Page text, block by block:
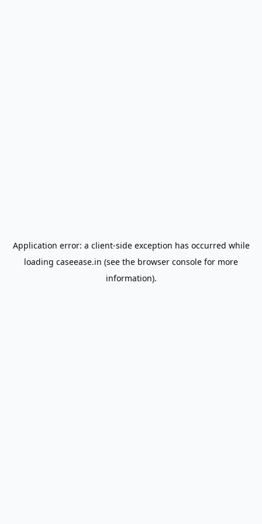
Application error: a client-side exception has occurred while
loading caseease.in (see the browser console for more
information).